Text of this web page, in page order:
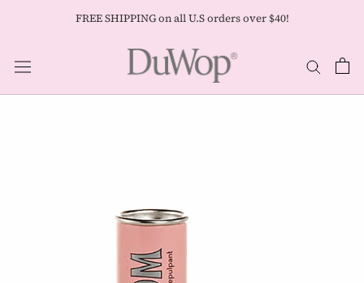
content
FREE SHIPPING on all U.S orders over $40!